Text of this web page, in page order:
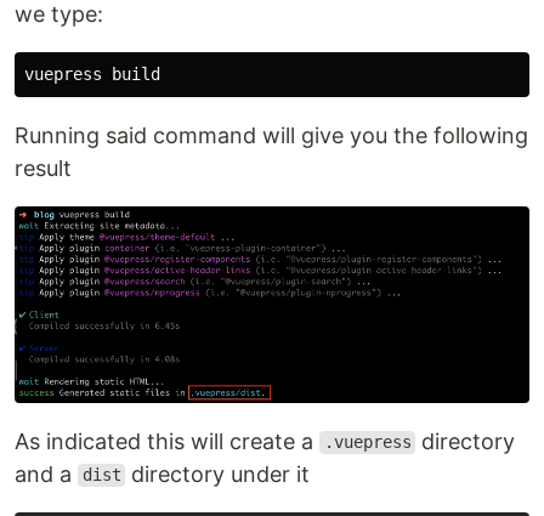
we type:
Running said command will give you the following
result
As indicated this will create a .vuepress
directory
and a
dist directory under it